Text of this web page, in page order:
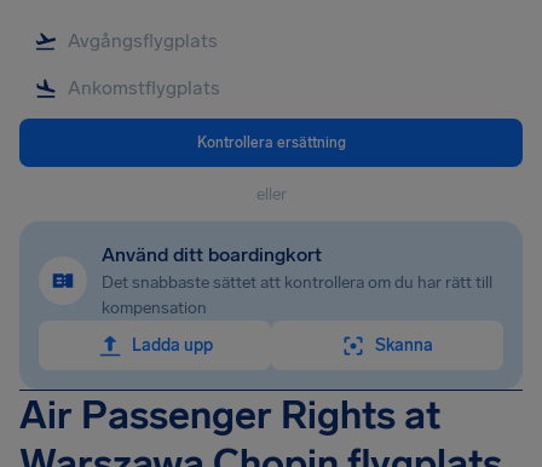
Kontrollera ersättning
eller
Använd ditt boardingkort
Det snabbaste sättet att kontrollera om du har rätt till
kompensation
Ladda upp
Skanna
Air Passenger Rights at